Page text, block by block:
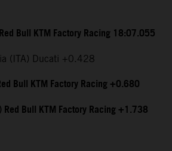
Bull KTM Factory Racing 18:07.055
(ITA) Ducati +0.428
Bull KTM Factory Racing +0.680
Red Bull KTM Factory Racing +1.738